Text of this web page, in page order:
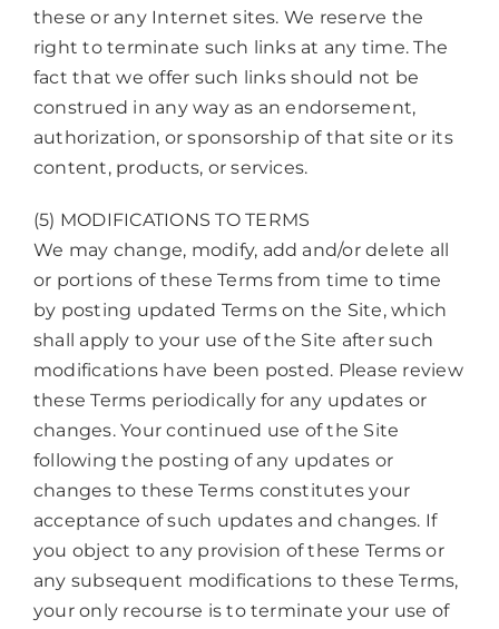
these or any Internet sites. We reserve the
right to terminate such links at any time. The
fact that we offer such links should not be
construed in any way as an endorsement,
authorization, or sponsorship of that site or its
content, products, or services.
(5) MODIFICATIONS TO TERMS
We may change, modify, add and/or delete all
or portions of these Terms from time to time
by posting updated Terms on the Site, which
shall apply to your use of the Site after such
modifications have been posted. Please review
these Terms periodically for any updates or
changes. Your continued use of the Site
following the posting of any updates or
changes to these Terms constitutes your
acceptance of such updates and changes. If
you object to any provision of these Terms or
any subsequent modifications to these Terms,
your only recourse is to terminate your use of